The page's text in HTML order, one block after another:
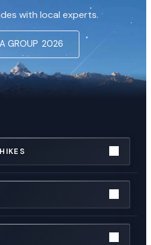
with local experts.
GROUP 2026